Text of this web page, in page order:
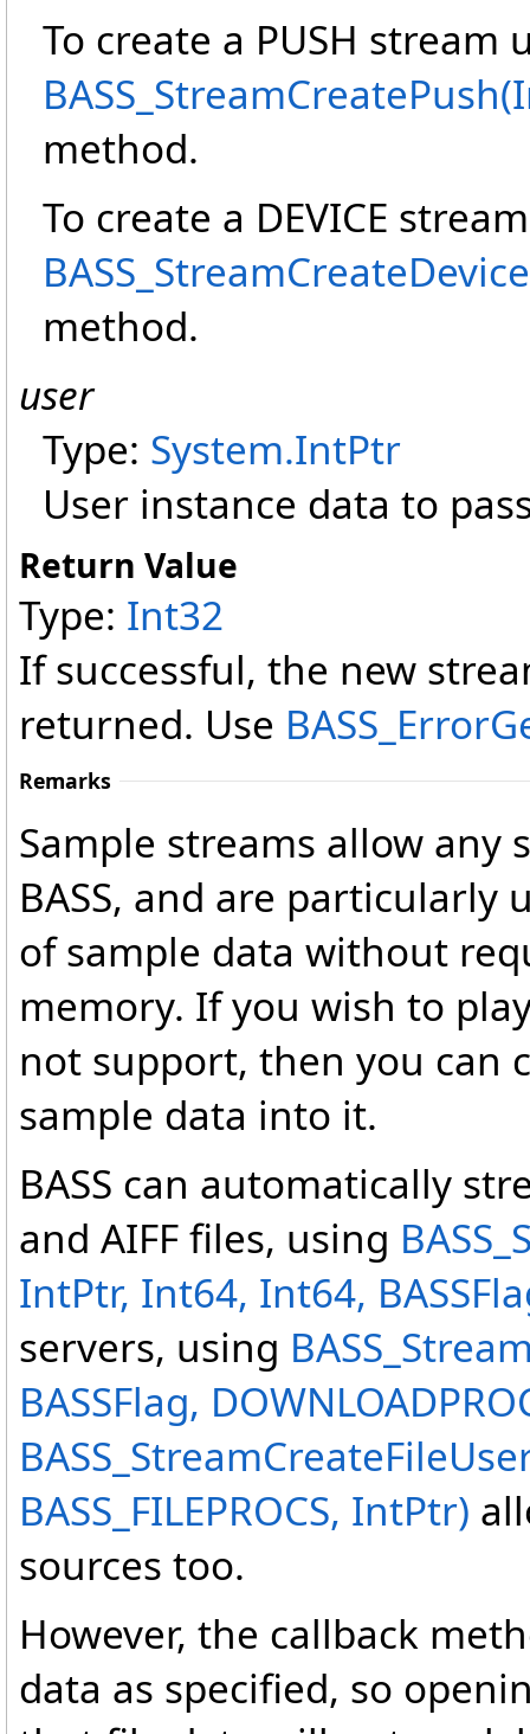
To create a PUSH stream
method.
To create a DEVICE
method.
user
Type: System.IntPtr
User instance data to
Return Value
Type: Int32
If successful, the new
returned. Use
Remarks
Sample streams allow
BASS, and are
of sample data without
memory. If you wish to
not support, then you can
sample data into it.
BASS can automatically
and AIFF files, using
IntPtr, Int64, Int64,
servers, using
BASSFlag,
BASS_FILEPROCS, IntPtr)
sources too.
However, the callback
data as specified, so